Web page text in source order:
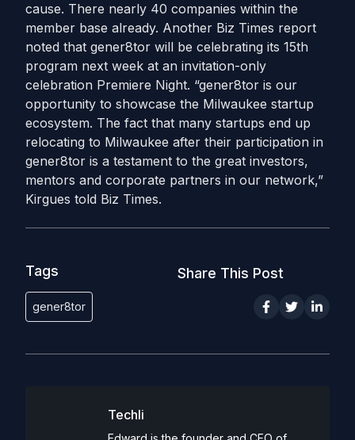
cause. There nearly 40 companies within the
member base already. Another Biz Times report
noted that gener8tor will be celebrating its 15th
program next week at an invitation-only
celebration Premiere Night. “gener8tor is our
opportunity to showcase the Milwaukee startup
ecosystem. The fact that many startups end up
relocating to Milwaukee after their participation in
gener8tor is a testament to the great investors,
mentors and corporate partners in our network,”
Kirgues told Biz Times.
Tags
gener8tor
Share This Post
Techli